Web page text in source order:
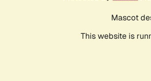
Mascot
This website is